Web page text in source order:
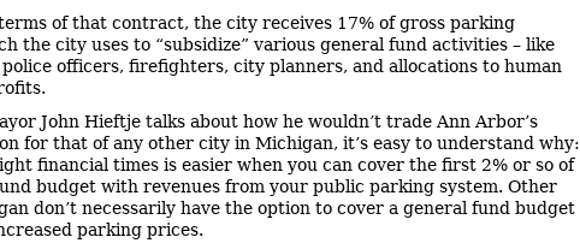
of that contract, the city receives 17% of gross parking
the city uses to “subsidize” various general fund activities – like
officers, firefighters, city planners, and allocations to human
John Hieftje talks about how he wouldn’t trade Ann Arbor’s
for that of any other city in Michigan, it’s easy to understand why:
financial times is easier when you can cover the first 2% or so of
budget with revenues from your public parking system. Other
don’t necessarily have the option to cover a general fund budget
parking prices.